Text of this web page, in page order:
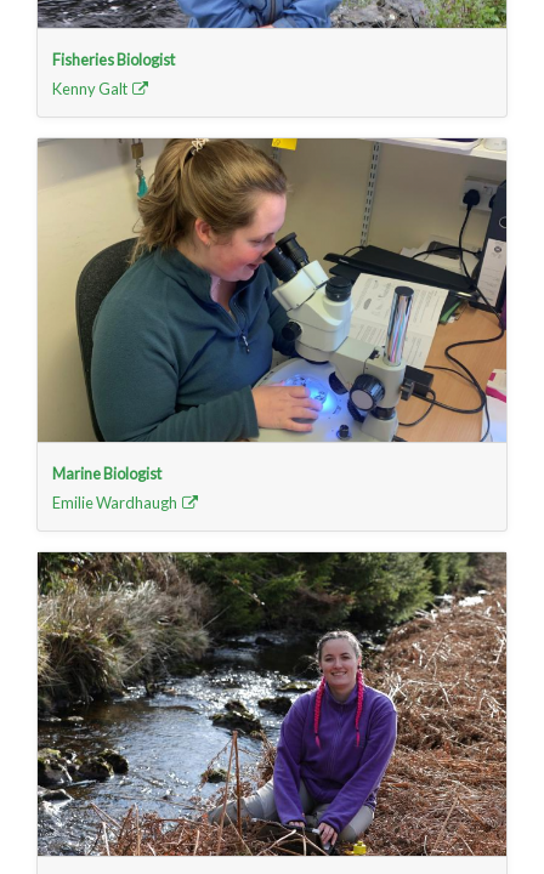
Fisheries Biologist
Kenny Galt
Marine Biologist
Emilie Wardhaugh